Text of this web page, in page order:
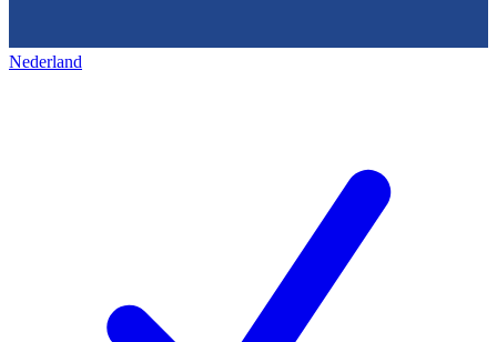
Nederland